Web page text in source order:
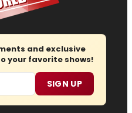
and exclusive
your favorite shows!
SIGN UP